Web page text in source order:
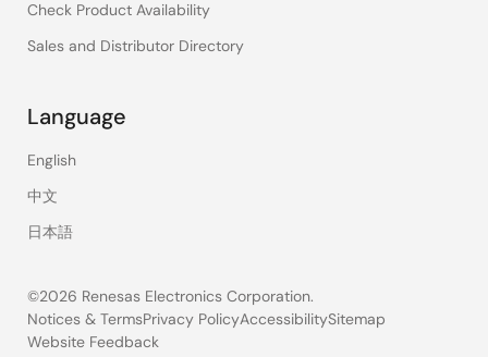
Check Product Availability
Sales and Distributor Directory
Language
English
中文
日本語
©2026 Renesas Electronics Corporation.
Notices & TermsPrivacy PolicyAccessibilitySitemap
Website Feedback